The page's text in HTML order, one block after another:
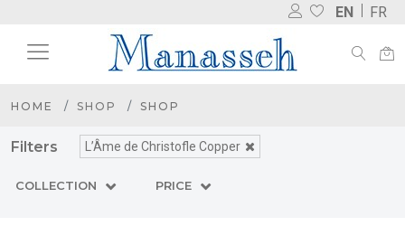
EN FR
HOME SHOP SHOP
Filters L’Âme de Christofle Copper
COLLECTION PRICE